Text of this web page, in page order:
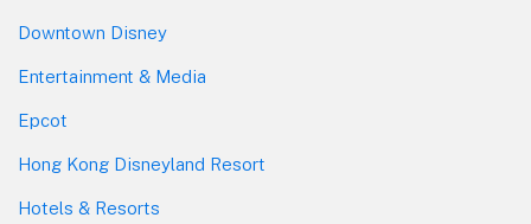
Downtown Disney
Entertainment & Media
Epcot
Hong Kong Disneyland Resort
Hotels & Resorts